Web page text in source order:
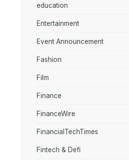
education
Entertainment
Event Announcement
Fashion
Film
Finance
FinanceWire
FinancialTechTimes
Fintech & Defi